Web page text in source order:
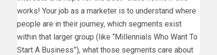
works! Your job as a marketer is to understand where
people are in their journey, which segments exist
within that larger group (like “Millennials Who Want To
Start A Business”), what those segments care about